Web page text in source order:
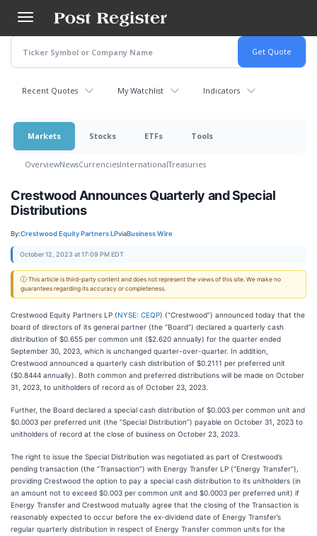
main
content
Recent Quotes My Watchlist Indicators
Markets Stocks ETFs Tools
OverviewNewsCurrenciesInternationalTreasuries
Crestwood Announces Quarterly and Special
Distributions
By:Crestwood Equity Partners LPviaBusiness Wire
October 12, 2023 at 17:09 PM EDT
ⓘ This article is third-party content and does not represent the views of this site. We make no
guarantees regarding its accuracy or completeness.
Crestwood Equity Partners LP (NYSE: CEQP) (“Crestwood”) announced today that the
board of directors of its general partner (the “Board”) declared a quarterly cash
distribution of $0.655 per common unit ($2.620 annually) for the quarter ended
September 30, 2023, which is unchanged quarter-over-quarter. In addition,
Crestwood announced a quarterly cash distribution of $0.2111 per preferred unit
($0.8444 annually). Both common and preferred distributions will be made on October
31, 2023, to unitholders of record as of October 23, 2023.
Further, the Board declared a special cash distribution of $0.003 per common unit and
$0.0003 per preferred unit (the “Special Distribution”) payable on October 31, 2023 to
unitholders of record at the close of business on October 23, 2023.
The right to issue the Special Distribution was negotiated as part of Crestwood’s
pending transaction (the “Transaction”) with Energy Transfer LP (“Energy Transfer”),
providing Crestwood the option to pay a special cash distribution to its unitholders (in
an amount not to exceed $0.003 per common unit and $0.0003 per preferred unit) if
Energy Transfer and Crestwood mutually agree that the closing of the Transaction is
reasonably expected to occur before the ex-dividend date of Energy Transfer’s
regular quarterly distribution in respect of Energy Transfer common units for the